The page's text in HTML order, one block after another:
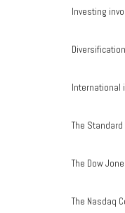
Investing
International
The
The Dow
The Nasdaq